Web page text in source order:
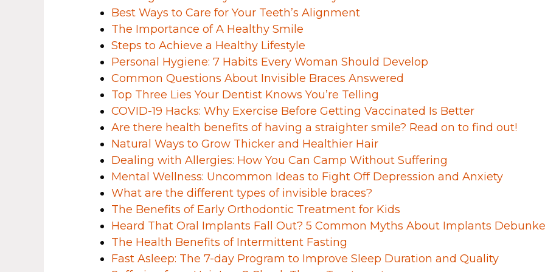
Best Ways to Care for Your Teeth’s Alignment
The Importance of A Healthy Smile
Steps to Achieve a Healthy Lifestyle
Personal Hygiene: 7 Habits Every Woman Should Develop
Common Questions About Invisible Braces Answered
Top Three Lies Your Dentist Knows You’re Telling
COVID-19 Hacks: Why Exercise Before Getting Vaccinated Is Better
Are there health benefits of having a straighter smile? Read on to find out!
Natural Ways to Grow Thicker and Healthier Hair
Dealing with Allergies: How You Can Camp Without Suffering
Mental Wellness: Uncommon Ideas to Fight Off Depression and Anxiety
What are the different types of invisible braces?
The Benefits of Early Orthodontic Treatment for Kids
Heard That Oral Implants Fall Out? 5 Common Myths About Implants
The Health Benefits of Intermittent Fasting
Fast Asleep: The 7-day Program to Improve Sleep Duration and Quality